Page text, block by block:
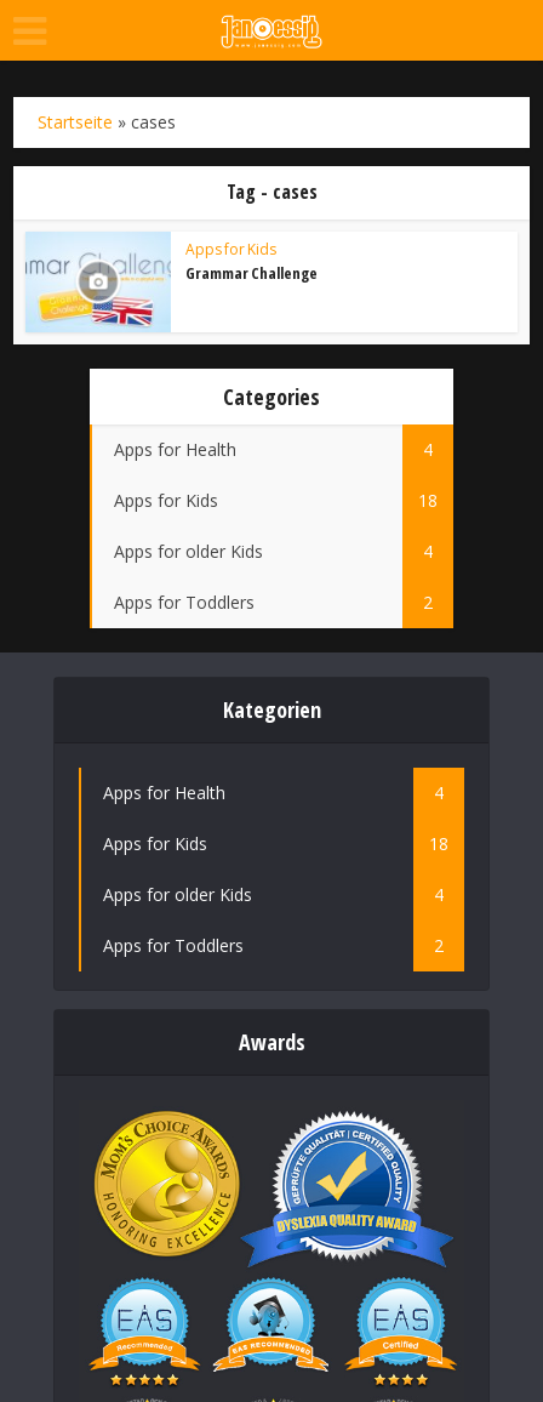
Startseite »cases
Tag - cases
Apps for Kids
Grammar Challenge
Categories
Apps for Health 4
Apps for Kids 18
Apps for older Kids 4
Apps for Toddlers 2
Kategorien
Apps for Health 4
Apps for Kids 18
Apps for older Kids 4
Apps for Toddlers 2
Awards